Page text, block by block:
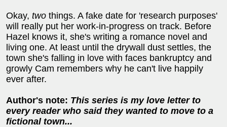
Okay, two things. A fake date for 'research purposes'
will really put her work-in-progress on track. Before
Hazel knows it, she's writing a romance novel and
living one. At least until the drywall dust settles, the
town she's falling in love with faces bankruptcy and
growly Cam remembers why he can't live happily
ever after.
Author's note: This series is my love letter to
every reader who said they wanted to move to a
fictional town...